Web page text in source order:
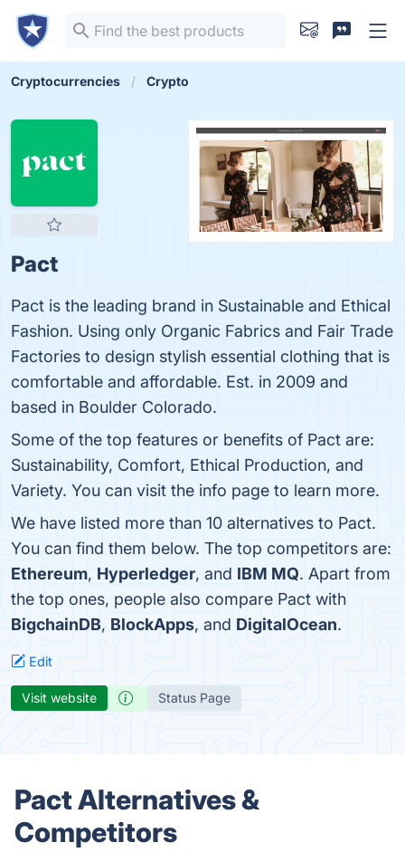
Cryptocurrencies Crypto
Pact
Pact is the leading brand in Sustainable and Ethical
Fashion. Using only Organic Fabrics and Fair Trade
Factories to design stylish essential clothing that is
comfortable and affordable. Est. in 2009 and
based in Boulder Colorado.
Some of the top features or benefits of Pact are:
Sustainability, Comfort, Ethical Production, and
Variety. You can visit the info page to learn more.
We have listed more than 10 alternatives to Pact.
You can find them below. The top competitors are:
Ethereum, Hyperledger, and IBM MQ. Apart from
the top ones, people also compare Pact with
BigchainDB, BlockApps, and DigitalOcean.
Edit
Visit website Status Page
Pact Alternatives &
Competitors